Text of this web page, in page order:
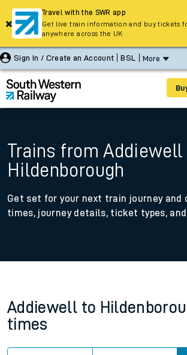
Sign In / Create an Account BSL More
Trains from Addiewell
Hildenborough
Get set for your next train journey and
times, journey details, ticket types,
Addiewell to
times
Travel with the SWR app
Get live train information and buy tickets
anywhere across the UK